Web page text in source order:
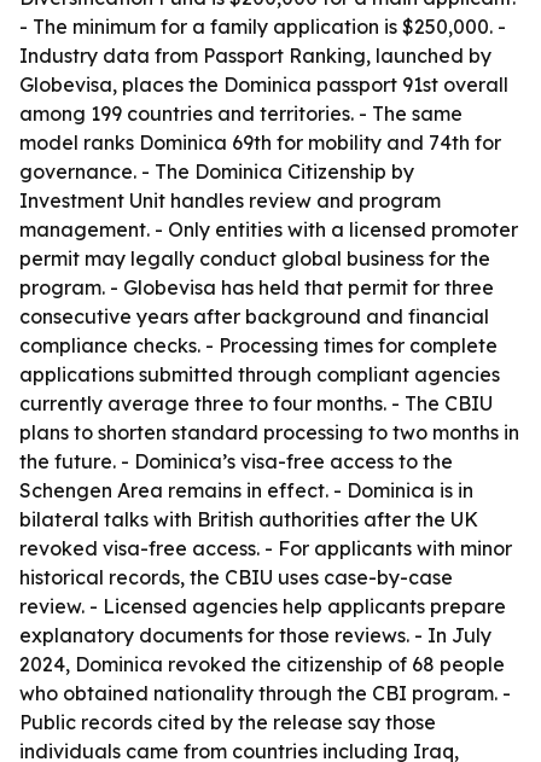
- The minimum for a family application is $250,000. -
Industry data from Passport Ranking, launched by
Globevisa, places the Dominica passport 91st overall
among 199 countries and territories. - The same
model ranks Dominica 69th for mobility and 74th for
governance. - The Dominica Citizenship by
Investment Unit handles review and program
management. - Only entities with a licensed promoter
permit may legally conduct global business for the
program. - Globevisa has held that permit for three
consecutive years after background and financial
compliance checks. - Processing times for complete
applications submitted through compliant agencies
currently average three to four months. - The CBIU
plans to shorten standard processing to two months in
the future. - Dominica’s visa-free access to the
Schengen Area remains in effect. - Dominica is in
bilateral talks with British authorities after the UK
revoked visa-free access. - For applicants with minor
historical records, the CBIU uses case-by-case
review. - Licensed agencies help applicants prepare
explanatory documents for those reviews. - In July
2024, Dominica revoked the citizenship of 68 people
who obtained nationality through the CBI program. -
Public records cited by the release say those
individuals came from countries including Iraq,